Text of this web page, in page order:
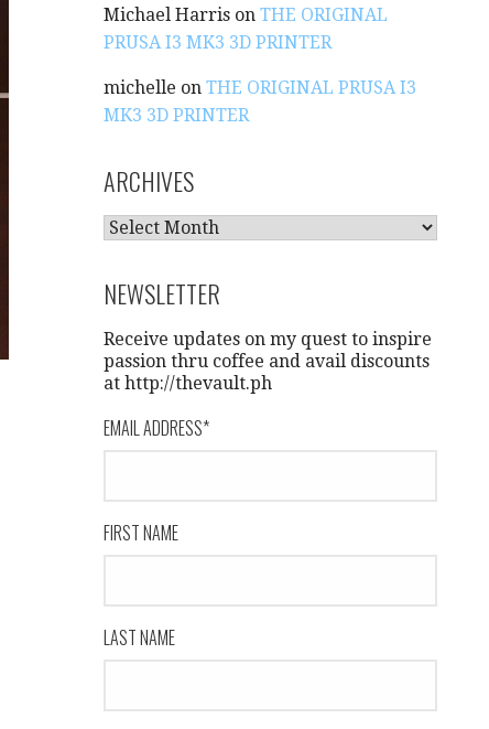
Michael Harris onTHE ORIGINAL
PRUSA I3 MK3 3D PRINTER
michelle onTHE ORIGINAL PRUSA I3
MK3 3D PRINTER
ARCHIVES
A
C
H
I
V
E
S
NEWSLETTER
Receive updates on my quest to inspire
passion thru coffee and avail discounts
at http://thevault.ph
EMAIL ADDRESS*
FIRST NAME
LAST NAME